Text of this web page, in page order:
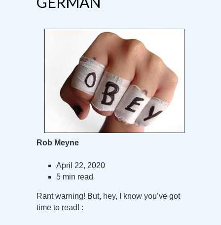
Rob Meyne
April 22, 2020
5 min read
Rant warning! But, hey, I know you’ve got
time to read! :